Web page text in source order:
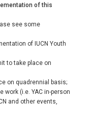
of this
see some
of IUCN Youth
to take place on
on quadrennial basis;
(i.e. YAC in-person
and other events,